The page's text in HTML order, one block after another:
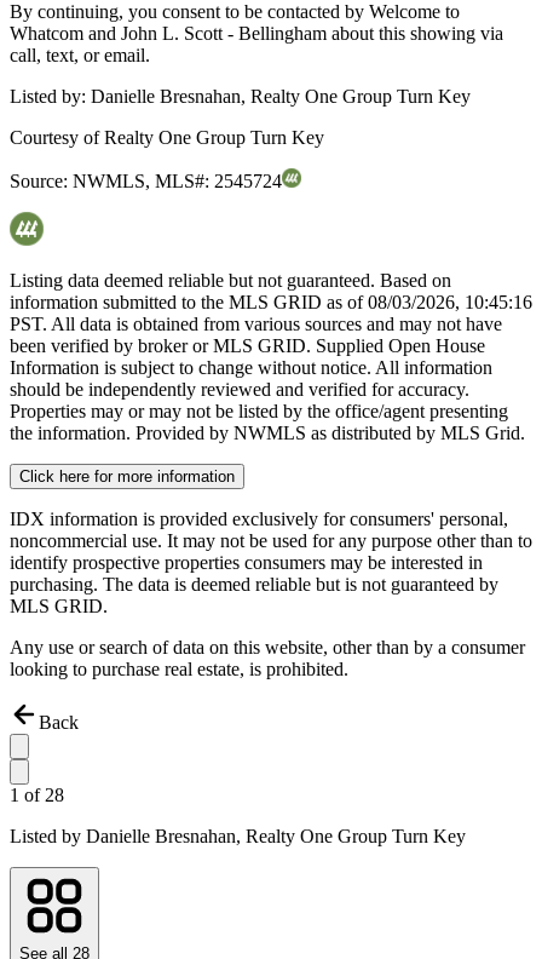
By continuing, you consent to be contacted by Welcome to
Whatcom and John L. Scott - Bellingham about this showing via
call, text, or email.
Listed by: Danielle Bresnahan, Realty One Group Turn Key
Courtesy ofRealty One Group Turn Key
Source: NWMLS, MLS#: 2545724
Listing data deemed reliable but not guaranteed. Based on
information submitted to the MLS GRID as of08/03/2026, 10:45:16
PST. All data is obtained from various sources and may not have
been verified by broker or MLS GRID. Supplied Open House
Information is subject to change without notice. All information
should be independently reviewed and verified for accuracy.
Properties may or may not be listed by the office/agent presenting
the information. Provided by NWMLS as distributed by MLS Grid.
Click here for more information
IDX information is provided exclusively for consumers' personal,
noncommercial use. It may not be used for any purpose other than to
identify prospective properties consumers may be interested in
purchasing. The data is deemed reliable but is not guaranteed by
MLS GRID.
Any use or search of data on this website, other than by a consumer
looking to purchase real estate, is prohibited.
Back
1 of 28
Listed by Danielle Bresnahan, Realty One Group Turn Key
See all 28